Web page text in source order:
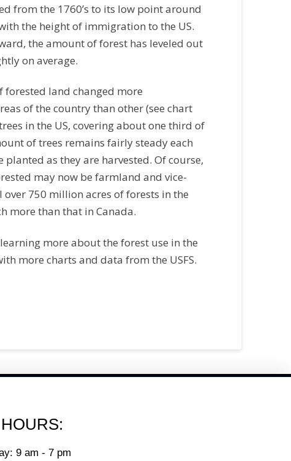
from the 1760’s to its low point around
the height of immigration to the US.
the amount of forest has leveled out
on average.
forested land changed more
of the country than other (see chart
in the US, covering about one third of
of trees remains fairly steady each
planted as they are harvested. Of course,
may now be farmland and vice-
750 million acres of forests in the
more than that in Canada.
more about the forest use in the
more charts and data from the USFS.
HOURS:
9 am - 7 pm